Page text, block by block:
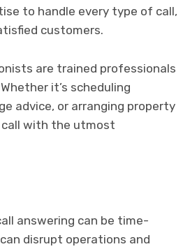
to handle every type of call,
customers.
are trained professionals
it’s scheduling
advice, or arranging property
with the utmost
answering can be time-
disrupt operations and